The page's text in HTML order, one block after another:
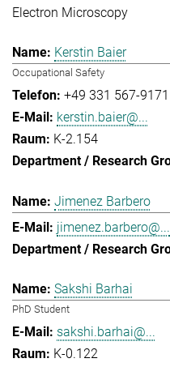
Electron Microscopy
Kerstin Baier
Occupational Safety
+49 331 567-9171
kerstin.baier@...
K-2.154
Jimenez Barbero
jimenez.barbero@...
Sakshi Barhai
PhD Student
sakshi.barhai@...
K-0.122